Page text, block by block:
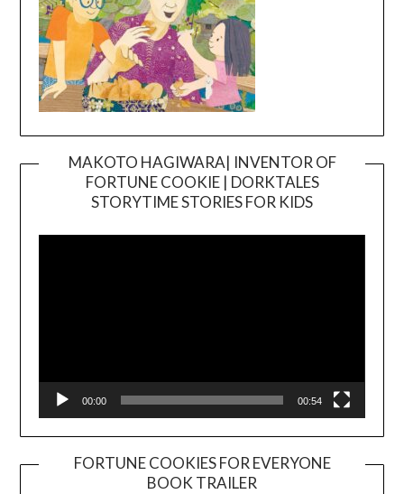
MAKOTO HAGIWARA| INVENTOR OF
FORTUNE COOKIE | DORKTALES
STORYTIME STORIES FOR KIDS
00:00 00:54
FORTUNE COOKIES FOR EVERYONE
BOOK TRAILER